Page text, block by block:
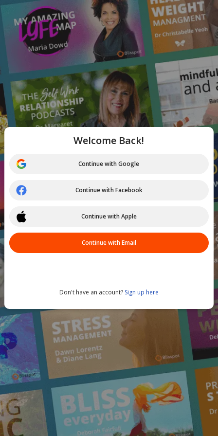
Welcome Back!
Continue with Google
Continue with Facebook
Continue with Apple
Continue with Email
Don't have an account? Sign up here